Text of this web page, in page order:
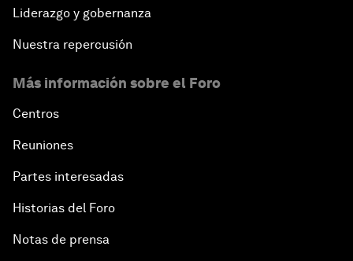
Liderazgo y gobernanza
Nuestra repercusión
Más información sobre el Foro
Centros
Reuniones
Partes interesadas
Historias del Foro
Notas de prensa